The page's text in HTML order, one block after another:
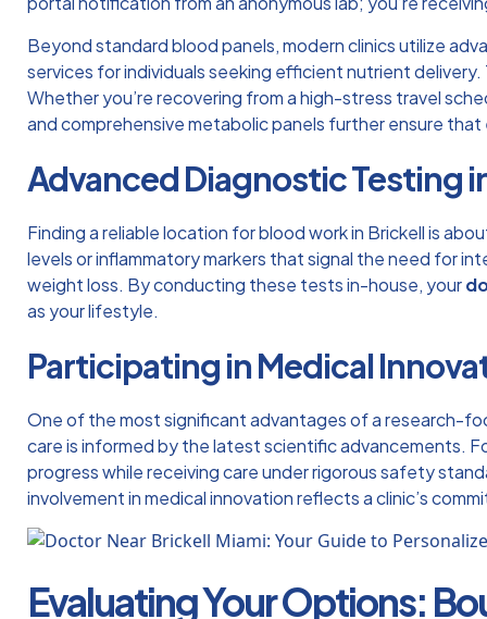
Beyond standard blood panels, modern clinics utilize
services for individuals seeking efficient nutrient
Whether you’re recovering from a high-stress travel
and comprehensive metabolic panels further ensure
Advanced Diagnostic Testing
Finding a reliable location forblood work in Brickellis
levels or inflammatory markers that signal the need for
weight loss. By conducting these tests in-house, your
as your lifestyle.
Participating in Medical
One of the most significant advantages of a research-
care is informed by the latest scientific advancements.
progress while receiving care under rigorous safety
involvement in medical innovation reflects a clinic’s
Evaluating Your Options: